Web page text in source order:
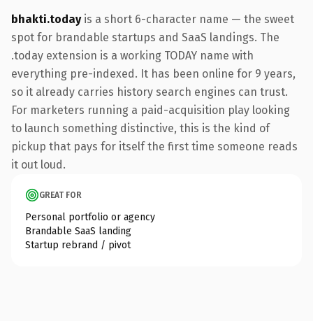
bhakti.todayis a short 6-character name — the sweet
spot for brandable startups and SaaS landings. The
.today extension is a working TODAY name with
everything pre-indexed. It has been online for 9 years,
so it already carries history search engines can trust.
For marketers running a paid-acquisition play looking
to launch something distinctive, this is the kind of
pickup that pays for itself the first time someone reads
it out loud.
GREAT FOR
Personal portfolio or agency
Brandable SaaS landing
Startup rebrand / pivot